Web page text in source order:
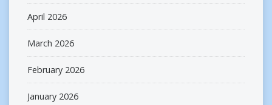
April 2026
March 2026
February 2026
January 2026